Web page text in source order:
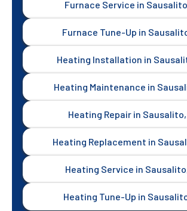
Furnace Service in
Furnace Tune-Up in
Heating Installation in
Heating Maintenance in
Heating Repair in Sausalito,
Heating Replacement in
Heating Service in
Heating Tune-Up in